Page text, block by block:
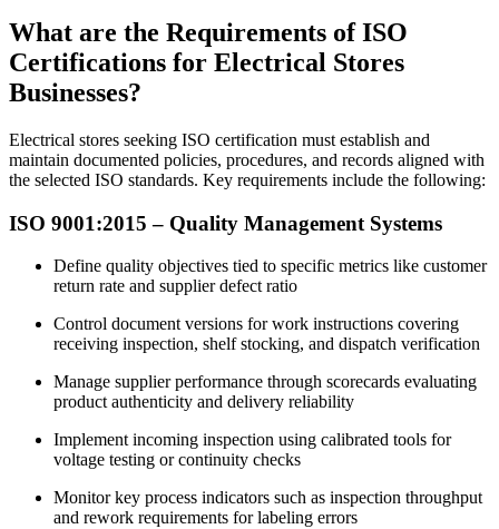
What are the Requirements of ISO
Certifications for Electrical Stores
Businesses?
Electrical stores seeking ISO certification must establish and
maintain documented policies, procedures, and records aligned with
the selected ISO standards. Key requirements include the following:
ISO 9001:2015 – Quality Management Systems
Define quality objectives tied to specific metrics like customer
return rate and supplier defect ratio
Control document versions for work instructions covering
receiving inspection, shelf stocking, and dispatch verification
Manage supplier performance through scorecards evaluating
product authenticity and delivery reliability
Implement incoming inspection using calibrated tools for
voltage testing or continuity checks
Monitor key process indicators such as inspection throughput
and rework requirements for labeling errors